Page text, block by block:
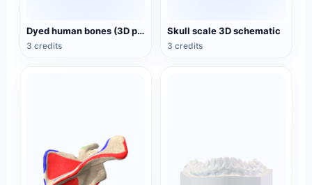
Dyed human bones (3D printable)
3 credits
Skull scale 3D schematic
3 credits